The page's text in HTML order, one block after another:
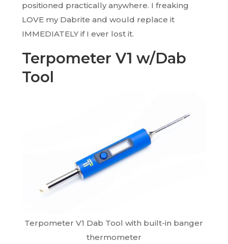
positioned practically anywhere. I freaking
LOVE my Dabrite and would replace it
IMMEDIATELY if I ever lost it.
Terpometer V1 w/Dab
Tool
Terpometer V1 Dab Tool with built-in banger
thermometer